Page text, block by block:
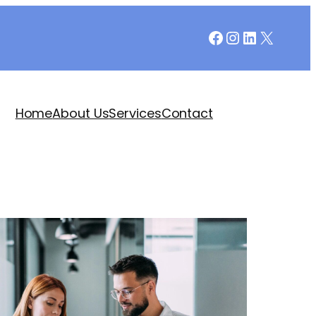
Facebook
Instagram
LinkedIn
X
HomeAbout UsServicesContact